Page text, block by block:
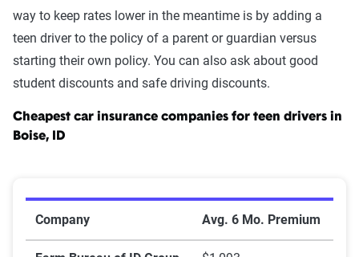
way to keep rates lower in the meantime is by adding a
teen driver to the policy of a parent or guardian versus
starting their own policy. You can also ask about good
student discounts and safe driving discounts.
Cheapest car insurance companies for teen drivers in
Boise, ID
Company Avg. 6 Mo. Premium